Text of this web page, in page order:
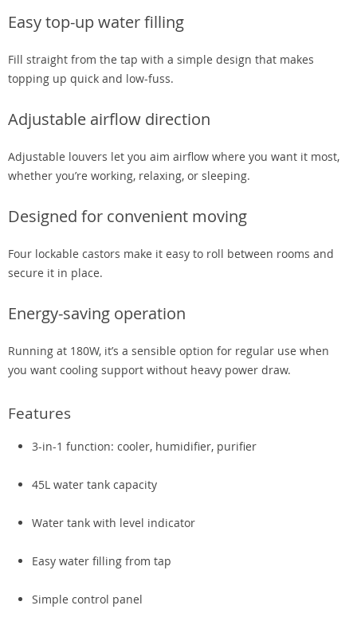
Easy top-up water filling
Fill straight from the tap with a simple design that makes
topping up quick and low-fuss.
Adjustable airflow direction
Adjustable louvers let you aim airflow where you want it most,
whether you’re working, relaxing, or sleeping.
Designed for convenient moving
Four lockable castors make it easy to roll between rooms and
secure it in place.
Energy-saving operation
Running at 180W, it’s a sensible option for regular use when
you want cooling support without heavy power draw.
Features
3-in-1 function: cooler, humidifier, purifier
45L water tank capacity
Water tank with level indicator
Easy water filling from tap
Simple control panel